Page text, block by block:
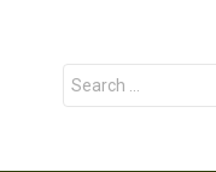
Search
for: